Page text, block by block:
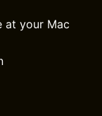
at your Mac